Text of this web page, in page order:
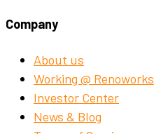
Company
About us
Working @ Renoworks
Investor Center
News & Blog